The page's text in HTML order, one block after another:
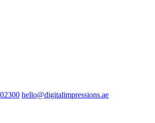
hello@digitalimpressions.ae